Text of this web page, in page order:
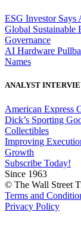
ESG Investor Says
Global Sustainable
Governance
AI Hardware
Names
ANALYST
American Express
Dick’s Sporting
Collectibles
Improving
Growth
Subscribe Today!
Since 1963
© The Wall Street
Terms and
Privacy Policy